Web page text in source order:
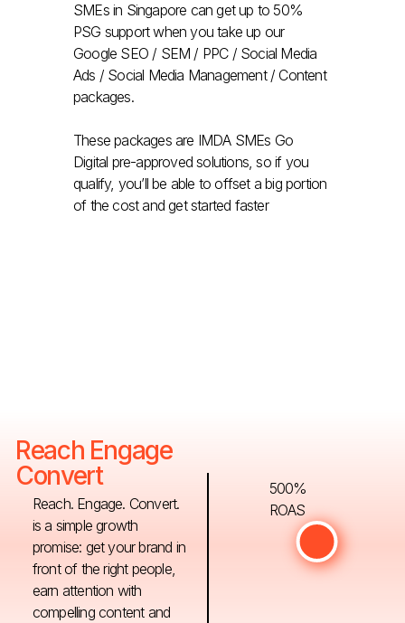
SMEs in Singapore can get up to 50%
PSG support when you take up our
Google SEO / SEM / PPC / Social Media
Ads / Social Media Management / Content
packages.
These packages are IMDA SMEs Go
Digital pre-approved solutions, so if you
qualify, you’ll be able to offset a big portion
of the cost and get started faster
Reach Engage
Convert
Reach. Engage. Convert.
is a simple growth
promise: get your brand in
front of the right people,
earn attention with
compelling content and
500%
ROAS